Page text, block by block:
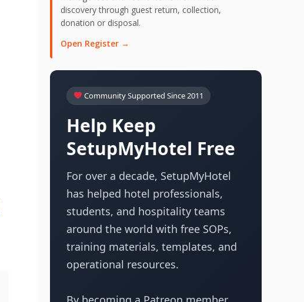
discovery through guest return, collection,
donation or disposal.
Open Register →
Community Supported Since 2011
Help Keep
SetupMyHotel Free
For over a decade, SetupMyHotel
has helped hotel professionals,
students, and hospitality teams
around the world with free SOPs,
training materials, templates, and
operational resources.